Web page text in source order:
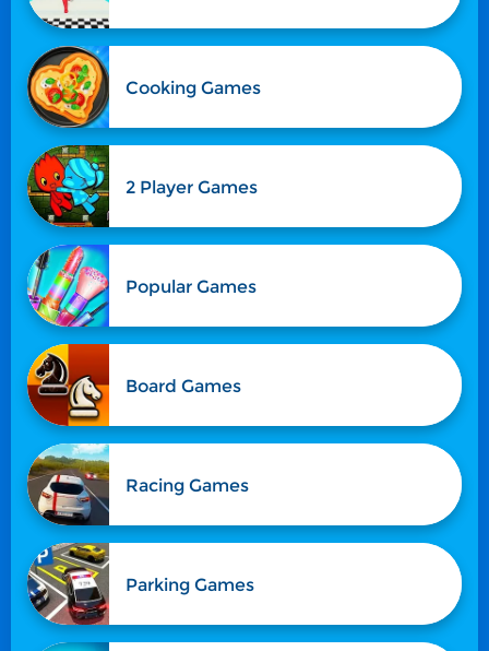
Cooking Games
2 Player Games
Popular Games
Board Games
Racing Games
Parking Games